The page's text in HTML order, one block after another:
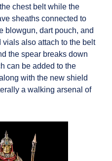
chest belt while the
sheaths connected to
blowgun, dart pouch, and
also attach to the belt
the spear breaks down
can be added to the
with the new shield
a walking arsenal of